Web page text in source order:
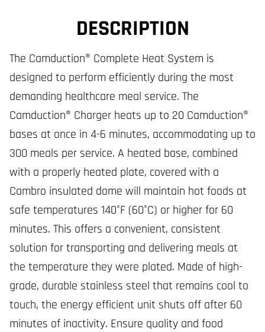
DESCRIPTION
The Camduction® Complete Heat System is
designed to perform efficiently during the most
demanding healthcare meal service. The
Camduction® Charger heats up to 20 Camduction®
bases at once in 4-6 minutes, accommodating up to
300 meals per service. A heated base, combined
with a properly heated plate, covered with a
Cambro insulated dome will maintain hot foods at
safe temperatures 140°F (60°C) or higher for 60
minutes. This offers a convenient, consistent
solution for transporting and delivering meals at
the temperature they were plated. Made of high-
grade, durable stainless steel that remains cool to
touch, the energy efficient unit shuts off after 60
minutes of inactivity. Ensure quality and food